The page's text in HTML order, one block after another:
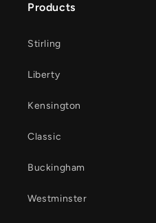
Products
Stirling
Liberty
Kensington
Classic
Buckingham
Westminster